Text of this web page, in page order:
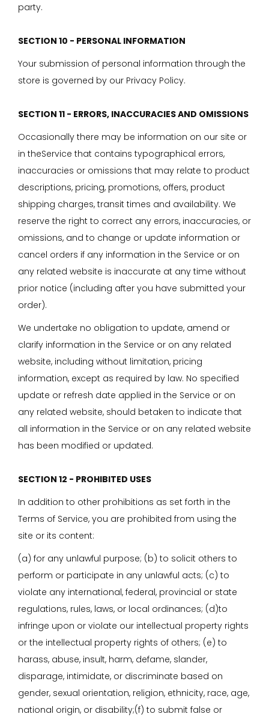
party.
SECTION 10 - PERSONAL INFORMATION
Your submission of personal information through the
store is governed by our Privacy Policy.
SECTION 11 - ERRORS, INACCURACIES AND OMISSIONS
Occasionally there may be information on our site or
in theService that contains typographical errors,
inaccuracies or omissions that may relate to product
descriptions, pricing, promotions, offers, product
shipping charges, transit times and availability. We
reserve the right to correct any errors, inaccuracies, or
omissions, and to change or update information or
cancel orders if any information in the Service or on
any related website is inaccurate at any time without
prior notice (including after you have submitted your
order).
We undertake no obligation to update, amend or
clarify information in the Service or on any related
website, including without limitation, pricing
information, except as required by law. No specified
update or refresh date applied in the Service or on
any related website, should betaken to indicate that
all information in the Service or on any related website
has been modified or updated.
SECTION 12 - PROHIBITED USES
In addition to other prohibitions as set forth in the
Terms of Service, you are prohibited from using the
site or its content:
(a) for any unlawful purpose; (b) to solicit others to
perform or participate in any unlawful acts; (c) to
violate any international, federal, provincial or state
regulations, rules, laws, or local ordinances; (d)to
infringe upon or violate our intellectual property rights
or the intellectual property rights of others; (e) to
harass, abuse, insult, harm, defame, slander,
disparage, intimidate, or discriminate based on
gender, sexual orientation, religion, ethnicity, race, age,
national origin, or disability;(f) to submit false or